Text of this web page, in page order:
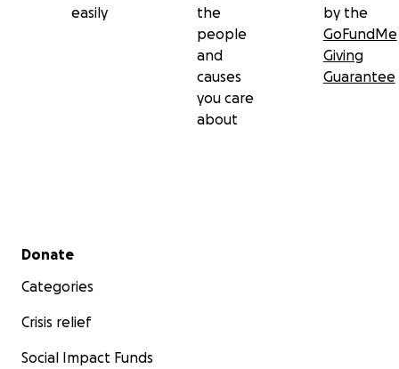
easily
the
people
and
causes
you care
about
by the
GoFundMe
Giving
Guarantee
Secondary menu
Donate
Categories
Crisis relief
Social Impact Funds